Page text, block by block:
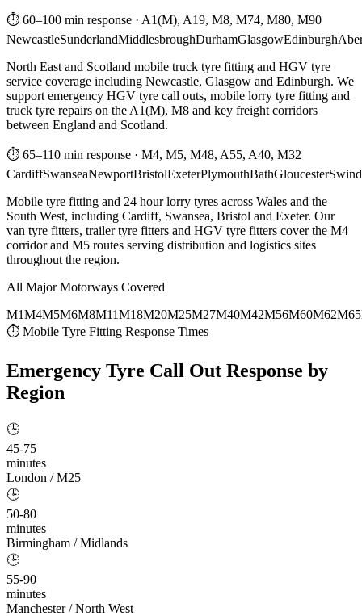
⏱ 60–100 min response · A1(M), A19, M8, M74, M80, M90
NewcastleSunderlandMiddlesbroughDurhamGlasgowEdinburgh
North East and Scotland mobile truck tyre fitting and HGV tyre
service coverage including Newcastle, Glasgow and Edinburgh. We
support emergency HGV tyre call outs, mobile lorry tyre fitting and
truck tyre repairs on the A1(M), M8 and key freight corridors
between England and Scotland.
⏱ 65–110 min response · M4, M5, M48, A55, A40, M32
CardiffSwanseaNewportBristolExeterPlymouthBathGloucester
Mobile tyre fitting and 24 hour lorry tyres across Wales and the
South West, including Cardiff, Swansea, Bristol and Exeter. Our
van tyre fitters, trailer tyre fitters and HGV tyre fitters cover the M4
corridor and M5 routes serving distribution and logistics sites
throughout the region.
All Major Motorways Covered
M1M4M5M6M8M11M18M20M25M27M40M42M56M60M62M65
⏱ Mobile Tyre Fitting Response Times
Emergency Tyre Call Out Response by
Region
🕒
45-75
minutes
London / M25
🕒
50-80
minutes
Birmingham / Midlands
🕒
55-90
minutes
Manchester / North West